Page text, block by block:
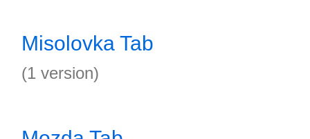
Misolovka Tab
(1 version)